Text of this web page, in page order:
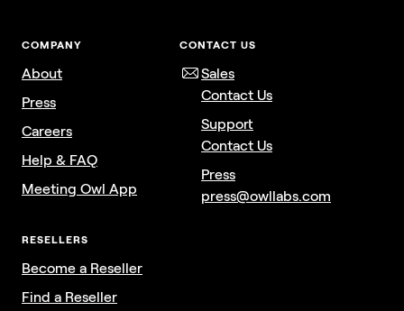
COMPANY
About
Press
Careers
Help & FAQ
Meeting Owl App
RESELLERS
Become a Reseller
Find a Reseller
CONTACT US
Sales
Contact Us
Support
Contact Us
Press
press@owllabs.com